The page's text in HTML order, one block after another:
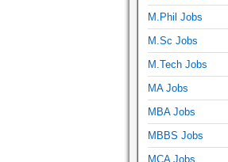
M.Phil Jobs
M.Sc Jobs
M.Tech Jobs
MA Jobs
MBA Jobs
MBBS Jobs
MCA Jobs